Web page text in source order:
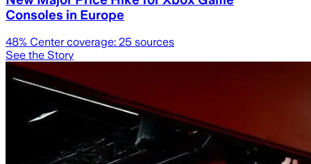
Consoles in Europe
48% Center coverage: 25 sources
See the Story